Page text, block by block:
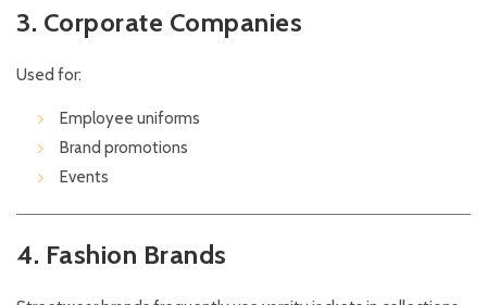
3. Corporate Companies
Used for:
Employee uniforms
Brand promotions
Events
4. Fashion Brands